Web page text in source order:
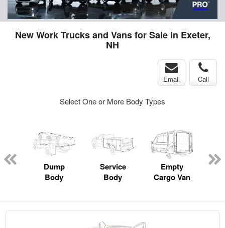
New Work Trucks and Vans for Sale in Exeter,
NH
Email Call
Select One or More Body Types
Dump
Body
Service
Body
Empty
Cargo Van